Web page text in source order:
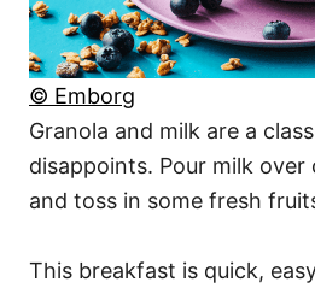
© Emborg
Granola and milk are a
disappoints. Pour milk over
and toss in some fresh
This breakfast is quick,